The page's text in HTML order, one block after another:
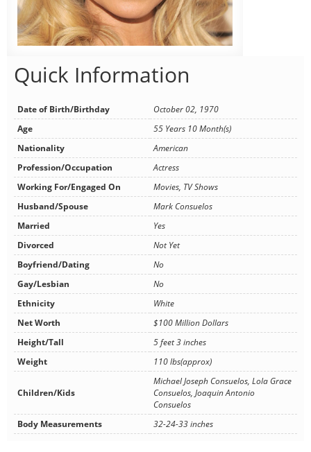
Quick Information
Date of Birth/Birthday
October 02, 1970
Age
55 Years 10 Month(s)
Nationality
American
Profession/Occupation
Actress
Working For/Engaged On
Movies, TV Shows
Husband/Spouse
Mark Consuelos
Married
Yes
Divorced
Not Yet
Boyfriend/Dating
No
Gay/Lesbian
No
Ethnicity
White
Net Worth
$100 Million Dollars
Height/Tall
5 feet 3 inches
Weight
110 lbs(approx)
Children/Kids
Michael Joseph Consuelos, Lola Grace
Consuelos, Joaquin Antonio
Consuelos
Body Measurements
32-24-33 inches